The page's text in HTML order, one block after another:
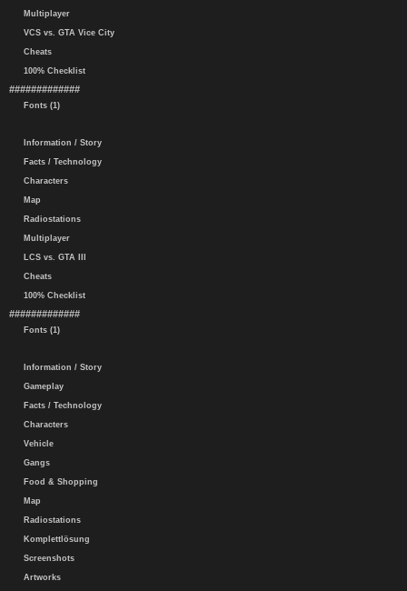
Multiplayer
VCS vs. GTA Vice City
Cheats
100% Checklist
#############
Fonts (1)
Information / Story
Facts / Technology
Characters
Map
Radiostations
Multiplayer
LCS vs. GTA III
Cheats
100% Checklist
#############
Fonts (1)
Information / Story
Gameplay
Facts / Technology
Characters
Vehicle
Gangs
Food & Shopping
Map
Radiostations
Komplettlösung
Screenshots
Artworks